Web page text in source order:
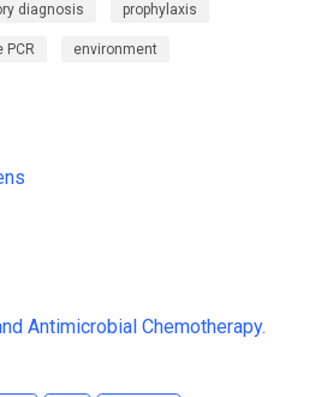
diagnosis prophylaxis
PCR environment
Antimicrobial Chemotherapy.